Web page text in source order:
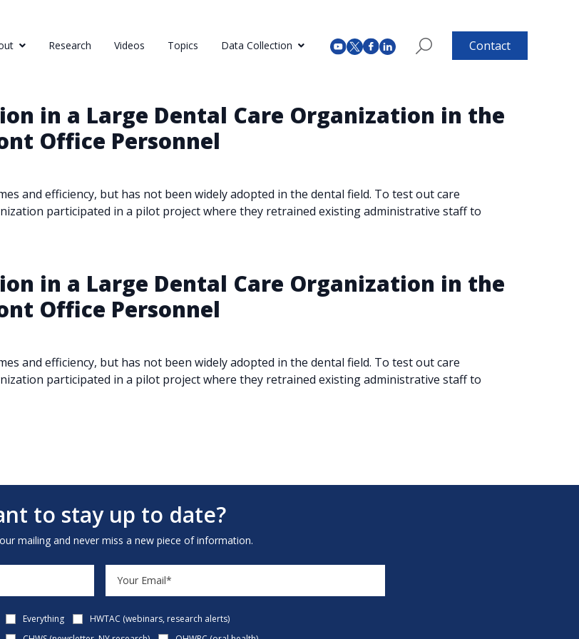
Research Videos Topics Data Collection Contact
in a Large Dental Care Organization in the
Office Personnel
and efficiency, but has not been widely adopted in the dental field. To test out care
participated in a pilot project where they retrained existing administrative staff to
in a Large Dental Care Organization in the
Office Personnel
and efficiency, but has not been widely adopted in the dental field. To test out care
participated in a pilot project where they retrained existing administrative staff to
to stay up to date?
mailing and never miss a new piece of information.
Everything
HWTAC (webinars, research alerts)